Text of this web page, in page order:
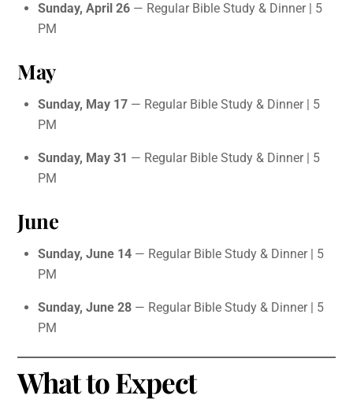
Sunday, April 26 — Regular Bible Study & Dinner | 5
PM
May
Sunday, May 17 — Regular Bible Study & Dinner | 5
PM
Sunday, May 31 — Regular Bible Study & Dinner | 5
PM
June
Sunday, June 14 — Regular Bible Study & Dinner | 5
PM
Sunday, June 28 — Regular Bible Study & Dinner | 5
PM
What to Expect